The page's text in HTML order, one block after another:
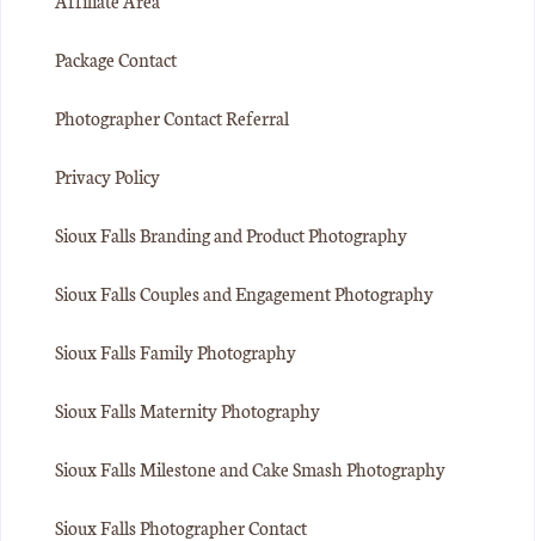
Package Contact
Photographer Contact Referral
Privacy Policy
Sioux Falls Branding and Product Photography
Sioux Falls Couples and Engagement Photography
Sioux Falls Family Photography
Sioux Falls Maternity Photography
Sioux Falls Milestone and Cake Smash Photography
Sioux Falls Photographer Contact